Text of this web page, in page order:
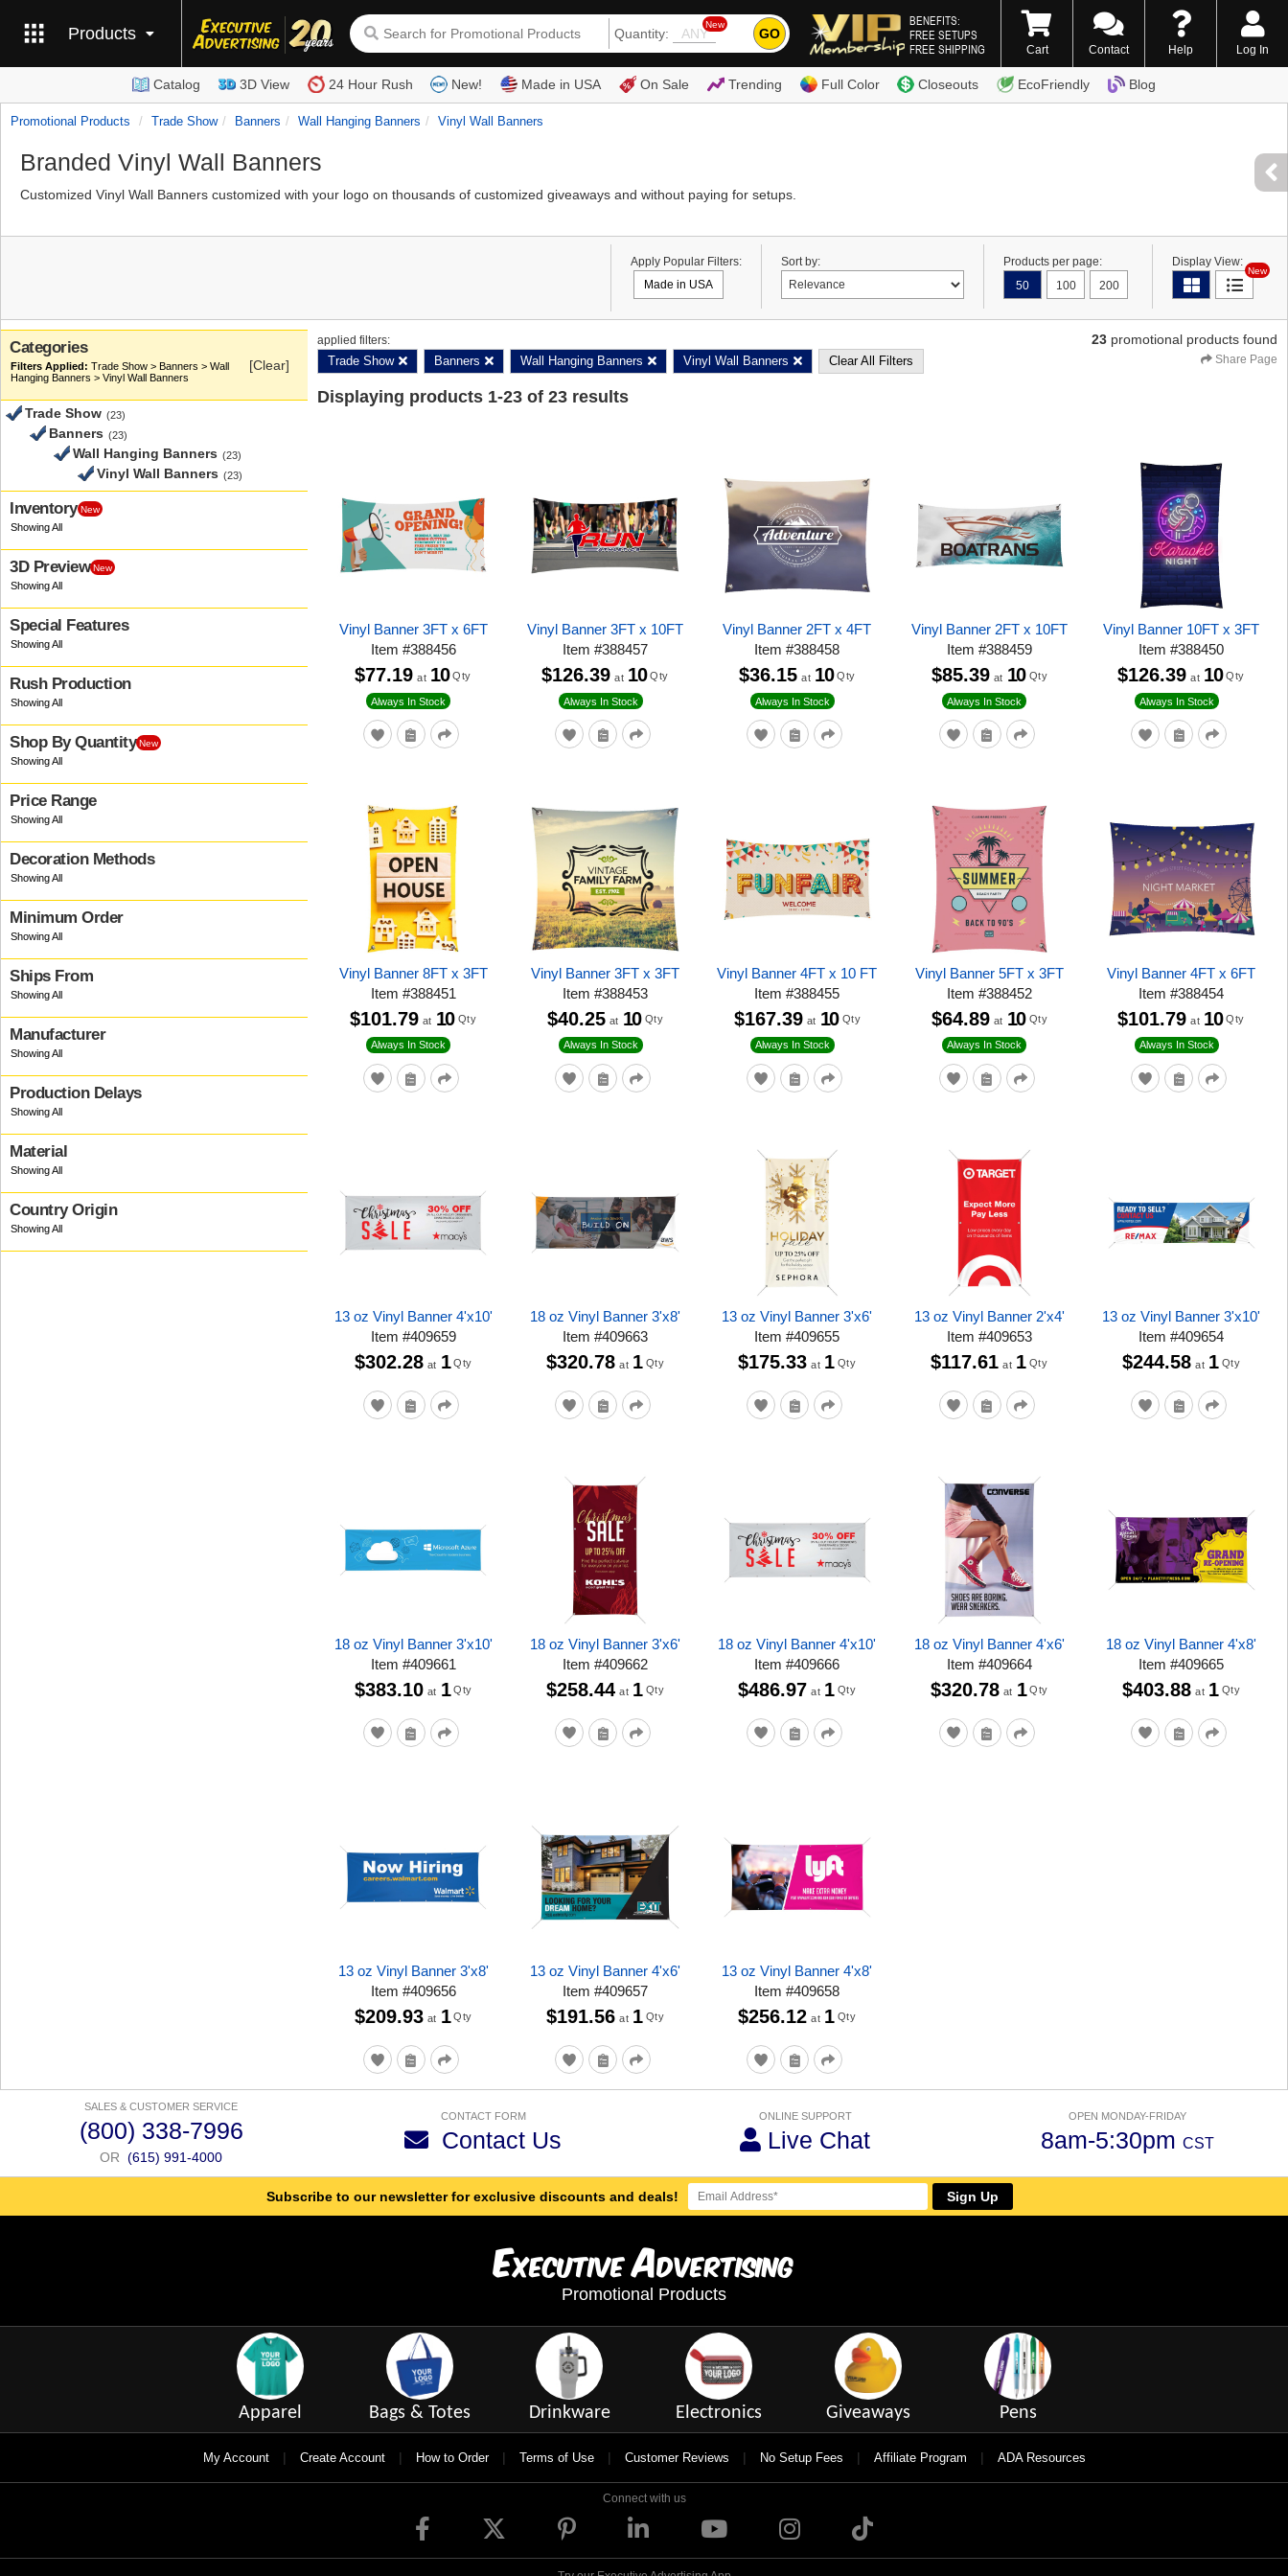
Products Quantity:
New
GO
BENEFITS:
FREE SETUPS
FREE SHIPPING
(800) 338-7996
Cart Contact Help Log In
Catalog 3D View 24 Hour Rush New! Made in USA On Sale Trending Full Color Closeouts EcoFriendly Blog
Promotional Products Trade Show Banners Wall Hanging Banners Vinyl Wall Banners
Branded Vinyl Wall Banners
Customized Vinyl Wall Banners customized with your logo on thousands of customized giveaways and without paying for setups.
Apply Popular Filters:
Made in USA
Sort by:
Products per page:
50
100 200
Display View:
New
Categories
Trade Show > Banners > Wall
Hanging Banners > Vinyl Wall Banners
[Clear]
Trade Show (23)
Banners (23)
Wall Hanging Banners (23)
Vinyl Wall Banners (23)
Inventory New
3D Preview New
Special Features
Rush Production
Shop By Quantity New
Price Range
Decoration Methods
Minimum Order
Ships From
Manufacturer
Production Delays
Material
Country Origin
applied filters:
Trade Show Banners Wall Hanging Banners Vinyl Wall Banners Clear All Filters
23 promotional products found
Share Page
Displaying products 1-23 of 23 results
Vinyl Banner 3FT x 6FT
Item #388456
Always In Stock
$77.19 at 10 Qty
Vinyl Banner 3FT x 10FT
Item#388457
Always In Stock
$126.39 at 10 Qty
Vinyl Banner 2FT x 4FT
Item#388458
Always In Stock
$36.15 at 10 Qty
Vinyl Banner 2FT x 10FT
Item #388459
Always In Stock
$85.39 at 10 Qty
Vinyl Banner 10FT x 3FT
Item#388450
Always In Stock
$126.39 at 10 Qty
Vinyl Banner 8FT x 3FT
Item #388451
Always In Stock
$101.79 at 10 Qty
Vinyl Banner 3FT x 3FT
Item#388453
Always In Stock
$40.25 at 10 Qty
Vinyl Banner 4FT x 10 FT
Item#388455
Always In Stock
$167.39 at 10 Qty
Vinyl Banner 5FT x 3FT
Item #388452
Always In Stock
$64.89 at 10 Qty
Vinyl Banner 4FT x 6FT
Item#388454
Always In Stock
$101.79 at 10 Qty
13 oz Vinyl Banner 4'x10'
Item #409659
$302.28 at 1 Qty
18 oz Vinyl Banner 3'x8'
Item#409663
$320.78 at 1 Qty
13 oz Vinyl Banner 3'x6'
Item#409655
$175.33 at 1 Qty
13 oz Vinyl Banner 2'x4'
Item #409653
$117.61 at 1 Qty
13 oz Vinyl Banner 3'x10'
Item#409654
$244.58 at 1 Qty
18 oz Vinyl Banner 3'x10'
Item #409661
$383.10 at 1 Qty
18 oz Vinyl Banner 3'x6'
Item#409662
$258.44 at 1 Qty
18 oz Vinyl Banner 4'x10'
Item#409666
$486.97 at 1 Qty
18 oz Vinyl Banner 4'x6'
Item #409664
$320.78 at 1 Qty
18 oz Vinyl Banner 4'x8'
Item#409665
$403.88 at 1 Qty
13 oz Vinyl Banner 3'x8'
Item #409656
$209.93 at 1 Qty
13 oz Vinyl Banner 4'x6'
Item#409657
$191.56 at 1 Qty
13 oz Vinyl Banner 4'x8'
Item#409658
$256.12 at 1 Qty
SALES & CUSTOMER SERVICE
(800) 338-7996
OR (615) 991-4000
CONTACT FORM
Contact Us
ONLINE SUPPORT
Live Chat
OPEN MONDAY-FRIDAY
8am-5:30pm CST
Subscribe to our newsletter for exclusive discounts and deals! Sign Up
ExecutiveAdvertising
Promotional Products
Apparel Bags & Totes Drinkware Electronics Giveaways Pens
My Account | Create Account | How to Order | Terms of Use | Customer Reviews | No Setup Fees | Affiliate Program | ADA Resources
Connect with us